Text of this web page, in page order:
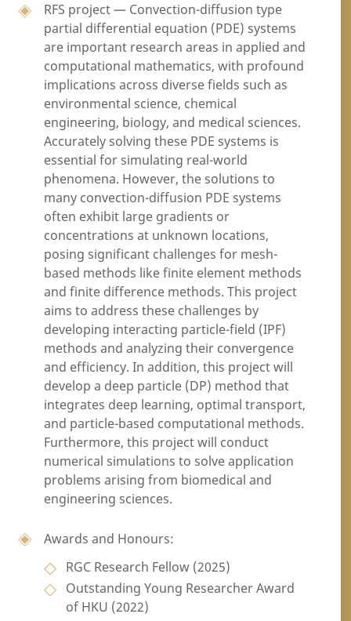
RFS project — Convection-diffusion type
partial differential equation (PDE) systems
are important research areas in applied and
computational mathematics, with profound
implications across diverse fields such as
environmental science, chemical
engineering, biology, and medical sciences.
Accurately solving these PDE systems is
essential for simulating real-world
phenomena. However, the solutions to
many convection-diffusion PDE systems
often exhibit large gradients or
concentrations at unknown locations,
posing significant challenges for mesh-
based methods like finite element methods
and finite difference methods. This project
aims to address these challenges by
developing interacting particle-field (IPF)
methods and analyzing their convergence
and efficiency. In addition, this project will
develop a deep particle (DP) method that
integrates deep learning, optimal transport,
and particle-based computational methods.
Furthermore, this project will conduct
numerical simulations to solve application
problems arising from biomedical and
engineering sciences.
Awards and Honours:
RGC Research Fellow (2025)
Outstanding Young Researcher Award
of HKU (2022)